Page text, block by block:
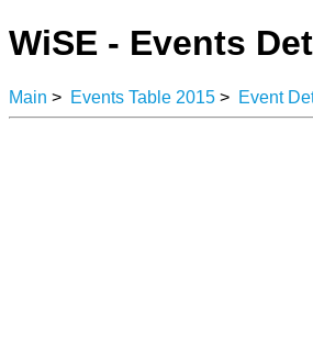
WiSE - Events
Main > Events Table 2015 > Event